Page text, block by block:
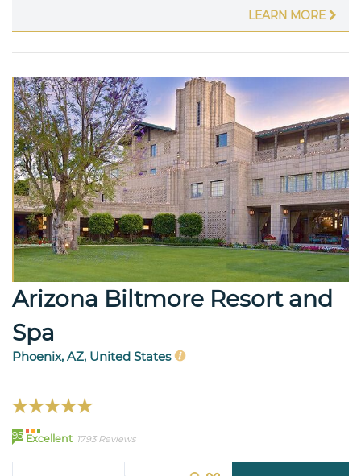
LEARN MORE
Arizona Biltmore Resort and
Spa
Phoenix, AZ, United States
95 Excellent 1793 Reviews